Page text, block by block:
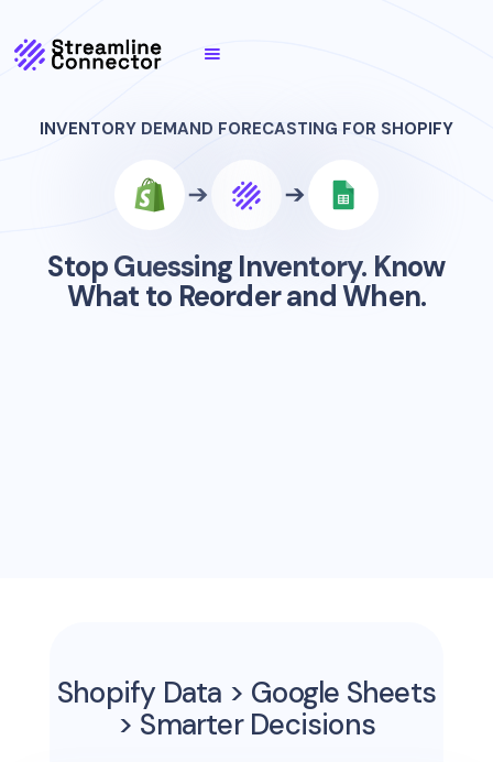
INVENTORY DEMAND FORECASTING FOR SHOPIFY
Stop Guessing Inventory. Know
What to Reorder and When.
Shopify Data > Google Sheets
> Smarter Decisions